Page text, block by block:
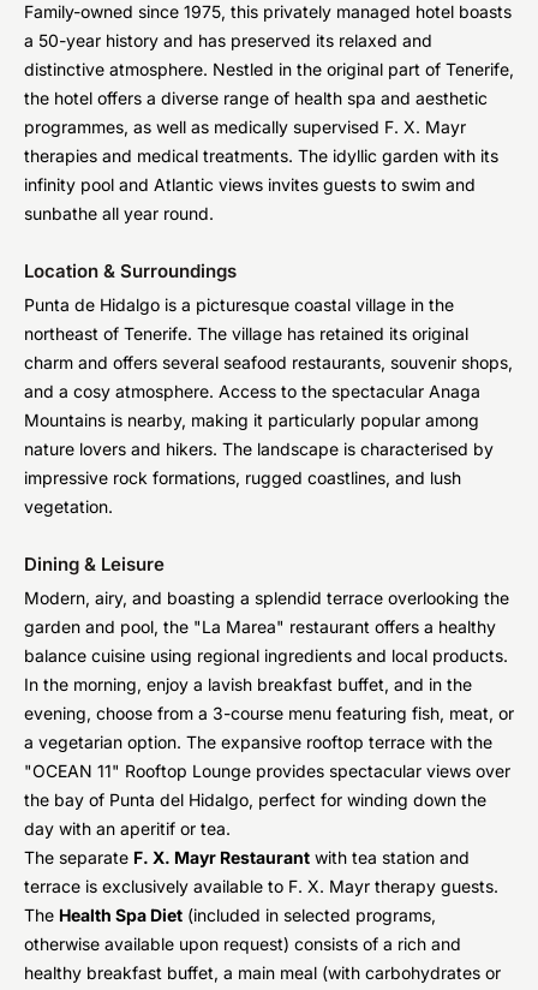
Family-owned since 1975, this privately managed hotel boasts
a 50-year history and has preserved its relaxed and
distinctive atmosphere. Nestled in the original part of Tenerife,
the hotel offers a diverse range of health spa and aesthetic
programmes, as well as medically supervised F. X. Mayr
therapies and medical treatments. The idyllic garden with its
infinity pool and Atlantic views invites guests to swim and
sunbathe all year round.
Location & Surroundings
Punta de Hidalgo is a picturesque coastal village in the
northeast of Tenerife. The village has retained its original
charm and offers several seafood restaurants, souvenir shops,
and a cosy atmosphere. Access to the spectacular Anaga
Mountains is nearby, making it particularly popular among
nature lovers and hikers. The landscape is characterised by
impressive rock formations, rugged coastlines, and lush
vegetation.
Dining & Leisure
Modern, airy, and boasting a splendid terrace overlooking the
garden and pool, the "La Marea" restaurant offers a healthy
balance cuisine using regional ingredients and local products.
In the morning, enjoy a lavish breakfast buffet, and in the
evening, choose from a 3-course menu featuring fish, meat, or
a vegetarian option. The expansive rooftop terrace with the
"OCEAN 11" Rooftop Lounge provides spectacular views over
the bay of Punta del Hidalgo, perfect for winding down the
day with an aperitif or tea.
The separate F. X. Mayr Restaurant with tea station and
terrace is exclusively available to F. X. Mayr therapy guests.
The Health Spa Diet (included in selected programs,
otherwise available upon request) consists of a rich and
healthy breakfast buffet, a main meal (with carbohydrates or